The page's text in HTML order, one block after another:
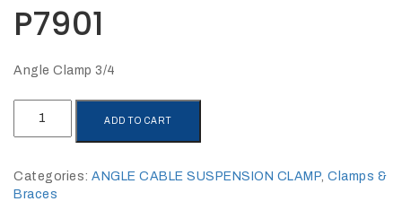
200amp,
w
PG
P7901
Angle Clamp 3/4
quantity
ADD TO CART
Categories: ANGLE CABLE SUSPENSION CLAMP, Clamps &
Braces